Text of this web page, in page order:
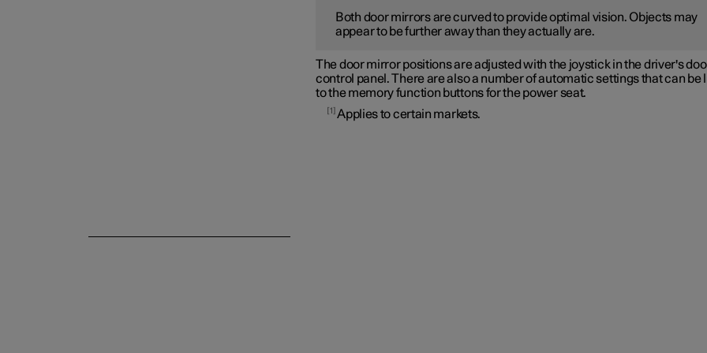
Both door mirrors are curved to provide optimal vision. Objects may
appear to be further away than they actually are.
The door mirror positions are adjusted with the joystick in the driver's
control panel. There are also a number of automatic settings that can be
to the memory function buttons for the power seat.
1 Applies to certain markets.